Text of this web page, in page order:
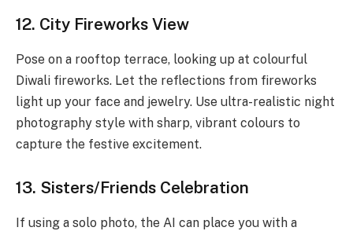
12. City Fireworks View
Pose on a rooftop terrace, looking up at colourful
Diwali fireworks. Let the reflections from fireworks
light up your face and jewelry. Use ultra-realistic night
photography style with sharp, vibrant colours to
capture the festive excitement.
13. Sisters/Friends Celebration
If using a solo photo, the AI can place you with a